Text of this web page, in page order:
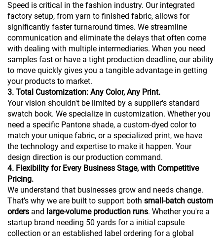
Speed is critical in the fashion industry. Our integrated
factory setup, from yarn to finished fabric, allows for
significantly faster turnaround times. We streamline
communication and eliminate the delays that often come
with dealing with multiple intermediaries. When you need
samples fast or have a tight production deadline, our ability
to move quickly gives you a tangible advantage in getting
your products to market.
3. Total Customization: Any Color, Any Print.
Your vision shouldn't be limited by a supplier's standard
swatch book. We specialize in customization. Whether you
need a specific Pantone shade, a custom-dyed color to
match your unique fabric, or a specialized print, we have
the technology and expertise to make it happen. Your
design direction is our production command.
4. Flexibility for Every Business Stage, with Competitive
Pricing.
We understand that businesses grow and needs change.
That’s why we are built to support both small-batch custom
orders and large-volume production runs. Whether you're a
startup brand needing 50 yards for a initial capsule
collection or an established label ordering for a global